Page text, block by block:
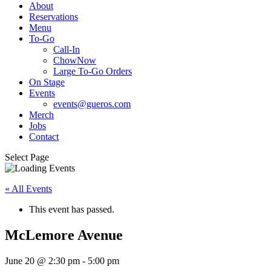
About
Reservations
Menu
To-Go
Call-In
ChowNow
Large To-Go Orders
On Stage
Events
events@gueros.com
Merch
Jobs
Contact
Select Page
« All Events
This event has passed.
McLemore Avenue
June 20 @ 2:30 pm - 5:00 pm